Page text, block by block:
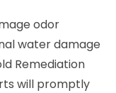
odor
water damage
Remediation
will promptly